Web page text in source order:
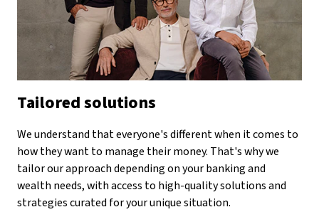
Tailored solutions
We understand that everyone's different when it comes to
how they want to manage their money. That's why we
tailor our approach depending on your banking and
wealth needs, with access to high-quality solutions and
strategies curated for your unique situation.